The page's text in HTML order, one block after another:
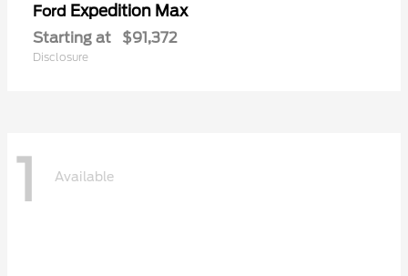
Ford Expedition Max
Starting at $91,372
Disclosure
1 Available